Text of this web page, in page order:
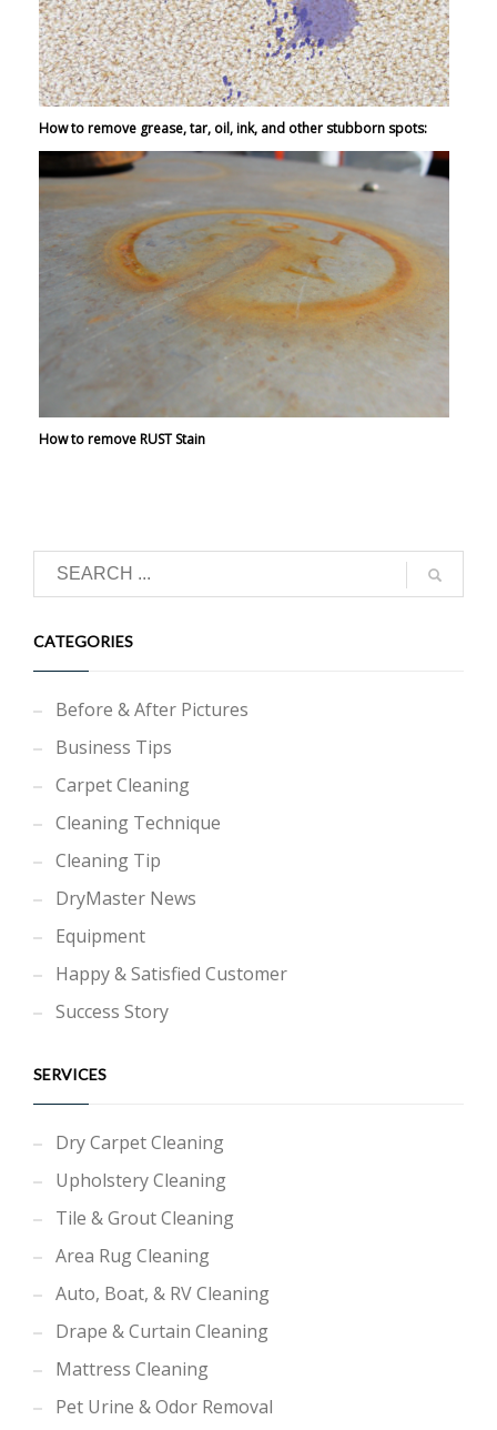
How to remove grease, tar, oil, ink, and other stubborn spots:
How to remove RUST Stain
CATEGORIES
Before & After Pictures
Business Tips
Carpet Cleaning
Cleaning Technique
Cleaning Tip
DryMaster News
Equipment
Happy & Satisfied Customer
Success Story
SERVICES
Dry Carpet Cleaning
Upholstery Cleaning
Tile & Grout Cleaning
Area Rug Cleaning
Auto, Boat, & RV Cleaning
Drape & Curtain Cleaning
Mattress Cleaning
Pet Urine & Odor Removal